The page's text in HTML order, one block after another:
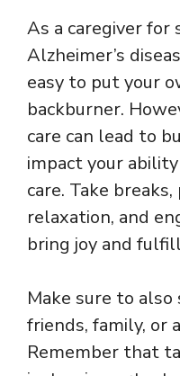
As a caregiver for
Alzheimer’s
easy to put your
backburner.
care can lead to
impact your
care. Take
relaxation, and
bring joy and
Make sure to
friends, family, or
Remember that